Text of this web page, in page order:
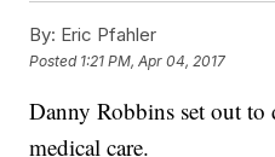
By: Eric Pfahler
Posted 1:21 PM, Apr 04, 2017
Danny Robbins set out
medical care.